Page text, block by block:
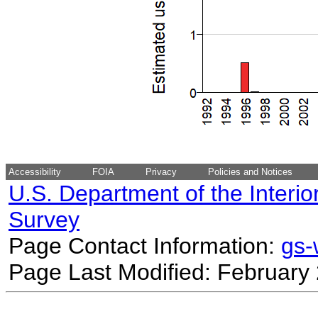
Accessibility FOIA Privacy Policies and Notices
U.S. Department of the
Survey
Page Contact Information:
Page Last Modified: